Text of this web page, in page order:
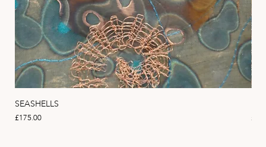
SEASHELLS
Price
£175.00 Price